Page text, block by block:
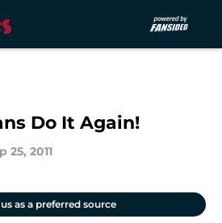
Do It Again!
25, 2011
as a preferred source